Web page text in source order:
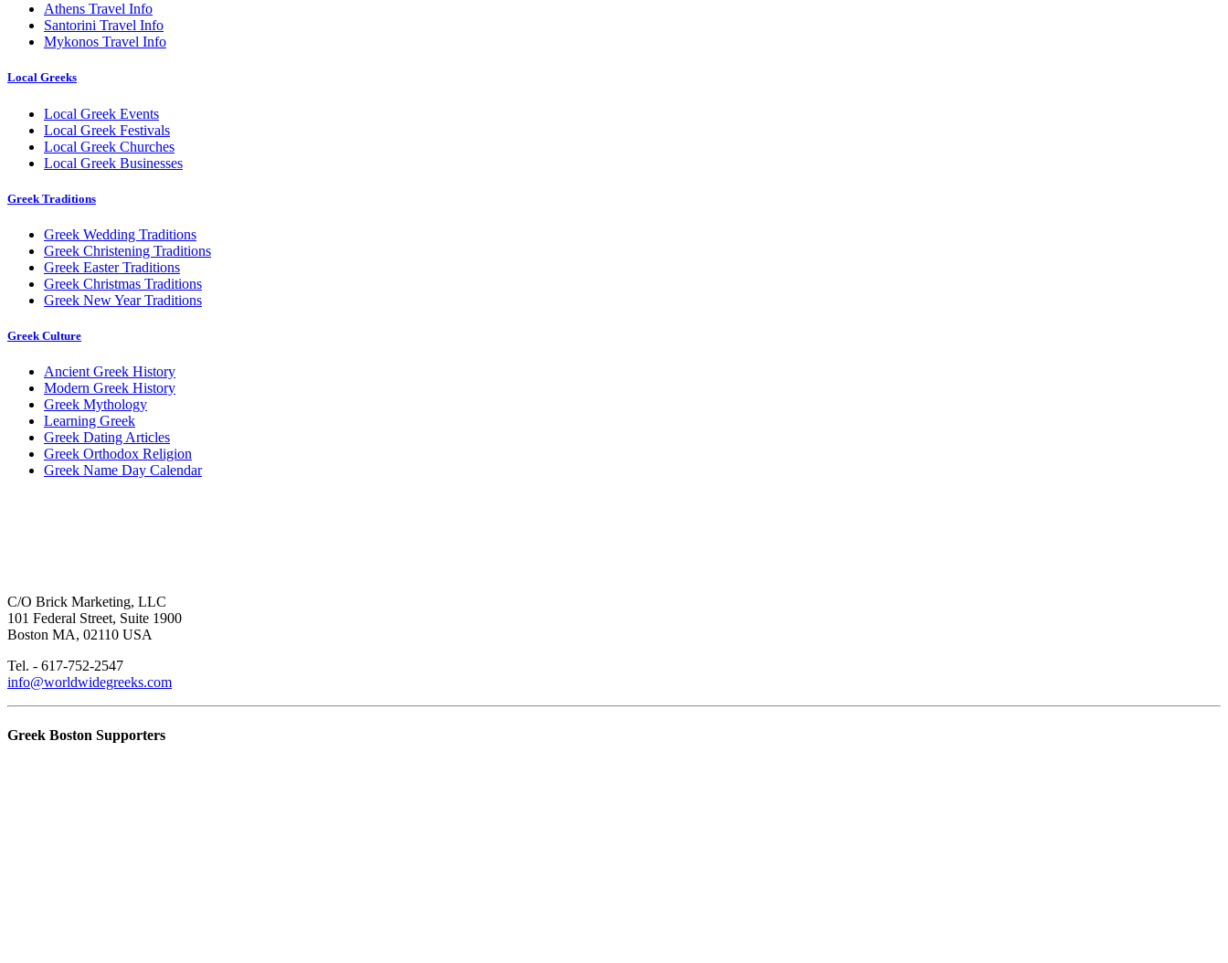
Athens Travel Info
Santorini Travel Info
Mykonos Travel Info
Local Greeks
Local Greek Events
Local Greek Festivals
Local Greek Churches
Local Greek Businesses
Greek Traditions
Greek Wedding Traditions
Greek Christening Traditions
Greek Easter Traditions
Greek Christmas Traditions
Greek New Year Traditions
Greek Culture
Ancient Greek History
Modern Greek History
Greek Mythology
Learning Greek
Greek Dating Articles
Greek Orthodox Religion
Greek Name Day Calendar
C/O Brick Marketing, LLC
101 Federal Street, Suite 1900
Boston MA, 02110 USA
Tel. - 617-752-2547
info@worldwidegreeks.com
Greek Boston Supporters